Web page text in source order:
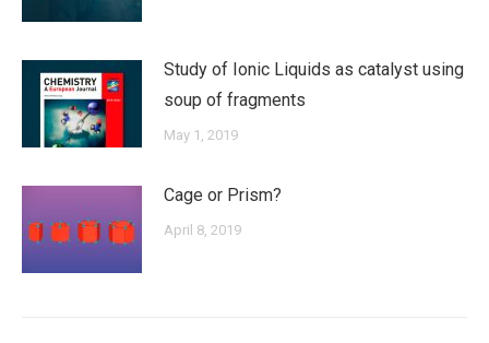
Study of Ionic Liquids as catalyst using
soup of fragments
May 1, 2019
Cage or Prism?
April 8, 2019